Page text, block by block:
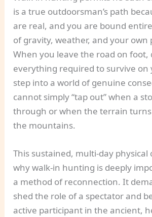
is a true outdoorsman’s path
are real, and you are bound
of gravity, weather, and your own
When you leave the road on foot,
everything required to survive on
step into a world of genuine
cannot simply “tap out” when a
through or when the terrain
the mountains.
This sustained, multi-day
why walk-in hunting is deeply
a method of reconnection. It
shed the role of a spectator and
active participant in the ancient,